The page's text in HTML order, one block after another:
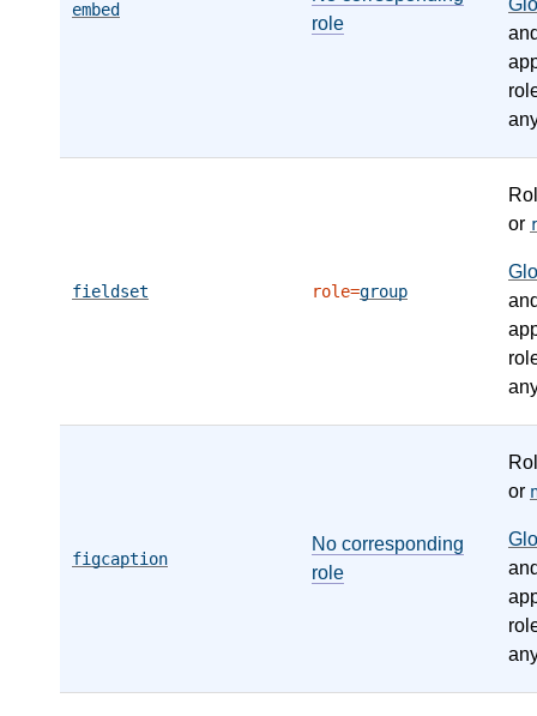
embed
role
fieldset role=group
or
figcaption
No corresponding
role
or